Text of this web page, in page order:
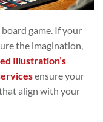
game. If your
the imagination,
Illustration’s
ensure your
align with your